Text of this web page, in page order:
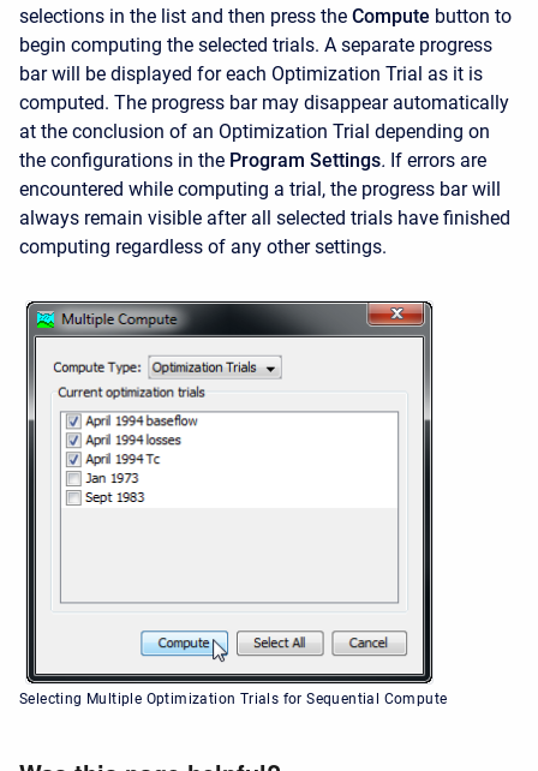
selections in the list and then press the Compute button to
begin computing the selected trials. A separate progress
bar will be displayed for each Optimization Trial as it is
computed. The progress bar may disappear automatically
at the conclusion of an Optimization Trial depending on
the configurations in the Program Settings. If errors are
encountered while computing a trial, the progress bar will
always remain visible after all selected trials have finished
computing regardless of any other settings.
Selecting Multiple Optimization Trials for Sequential Compute